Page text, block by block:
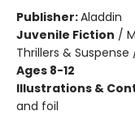
Publisher:Aladdin
Juvenile Fiction /
Thrillers &
Ages 8-12
Illustrations &
and foil